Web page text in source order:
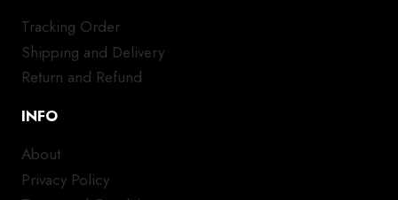
Tracking Order
Shipping and Delivery
Return and Refund
INFO
About
Privacy Policy